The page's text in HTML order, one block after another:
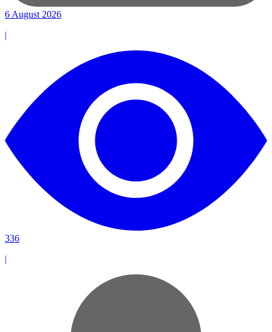
6 August 2026
|
336
|